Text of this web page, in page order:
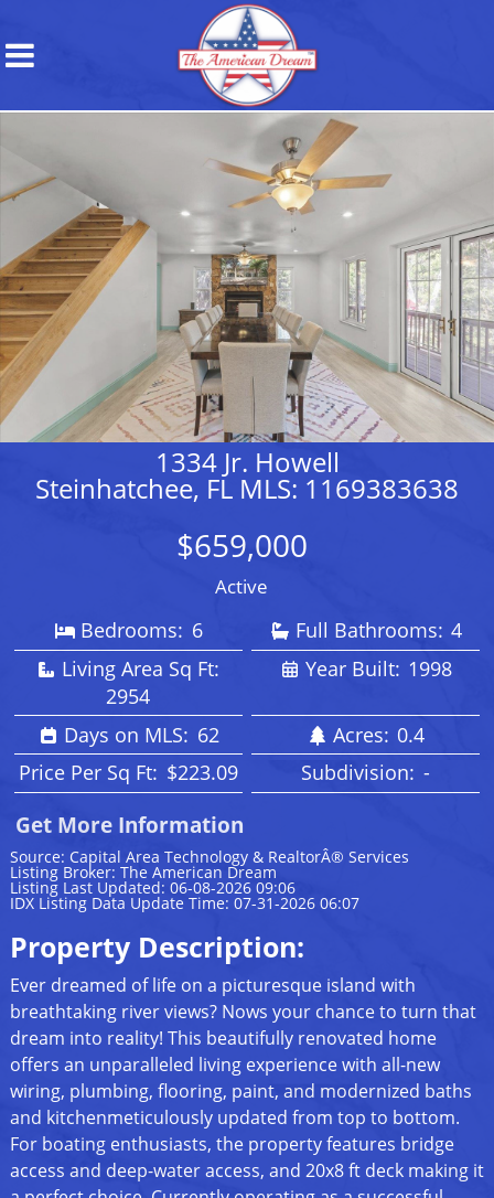
1334 Jr. Howell
Steinhatchee, FL MLS: 1169383638
$659,000
Active
Bedrooms: 6 Full Bathrooms: 4
Living Area Sq Ft:
2954
Year Built: 1998
Days on MLS: 62 Acres: 0.4
Price Per Sq Ft: $223.09 Subdivision: -
Get More Information
Source: Capital Area Technology & RealtorÂ® Services
Listing Broker: The American Dream
Listing Last Updated: 06-08-2026 09:06
IDX Listing Data Update Time: 07-31-2026 06:07
Property Description:
Ever dreamed of life on a picturesque island with
breathtaking river views? Nows your chance to turn that
dream into reality! This beautifully renovated home
offers an unparalleled living experience with all-new
wiring, plumbing, flooring, paint, and modernized baths
and kitchenmeticulously updated from top to bottom.
For boating enthusiasts, the property features bridge
access and deep-water access, and 20x8 ft deck making it